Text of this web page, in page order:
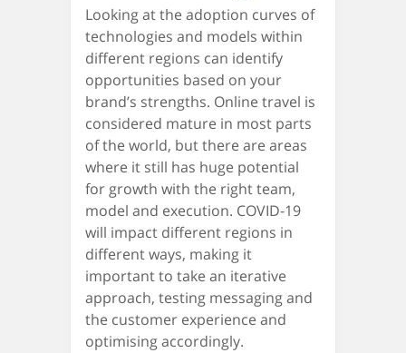
Looking at the adoption curves of
technologies and models within
different regions can identify
opportunities based on your
brand’s strengths. Online travel is
considered mature in most parts
of the world, but there are areas
where it still has huge potential
for growth with the right team,
model and execution. COVID-19
will impact different regions in
different ways, making it
important to take an iterative
approach, testing messaging and
the customer experience and
optimising accordingly.